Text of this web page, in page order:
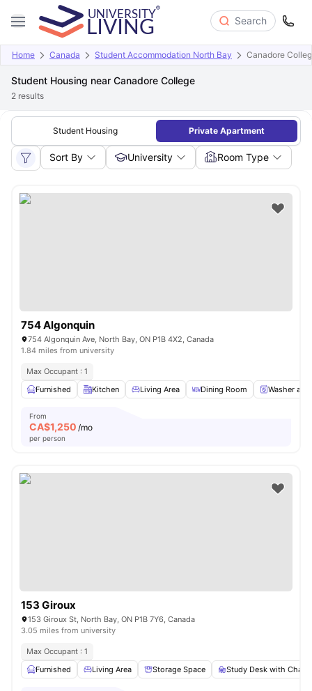
Search
Home Canada Student Accommodation North Bay Canadore
Student Housing near Canadore College
2 results
Student Housing Private Apartment
Sort By University Room Type
754 Algonquin
754 Algonquin Ave, North Bay, ON P1B 4X2, Canada
1.84 miles from university
Max Occupant : 1
Furnished
Kitchen Living Area Dining Room Washer
From
CA$1,250 /mo
per person
153 Giroux
153 Giroux St, North Bay, ON P1B 7Y6, Canada
3.05 miles from university
Max Occupant : 1
Furnished
Living Area Storage Space Study Desk with Chair